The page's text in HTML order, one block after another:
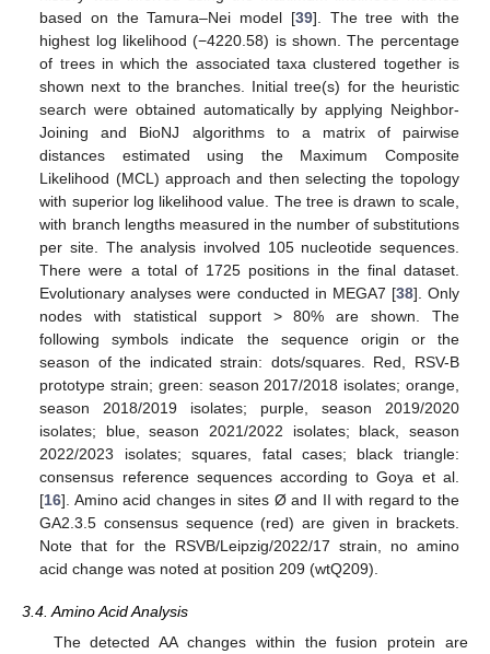
based on the Tamura–Nei model [39]. The tree with the
highest log likelihood (−4220.58) is shown. The percentage
of trees in which the associated taxa clustered together is
shown next to the branches. Initial tree(s) for the heuristic
search were obtained automatically by applying Neighbor-
Joining and BioNJ algorithms to a matrix of pairwise
distances estimated using the Maximum Composite
Likelihood (MCL) approach and then selecting the topology
with superior log likelihood value. The tree is drawn to scale,
with branch lengths measured in the number of substitutions
per site. The analysis involved 105 nucleotide sequences.
There were a total of 1725 positions in the final dataset.
Evolutionary analyses were conducted in MEGA7 [38]. Only
nodes with statistical support > 80% are shown. The
following symbols indicate the sequence origin or the
season of the indicated strain: dots/squares. Red, RSV-B
prototype strain; green: season 2017/2018 isolates; orange,
season 2018/2019 isolates; purple, season 2019/2020
isolates; blue, season 2021/2022 isolates; black, season
2022/2023 isolates; squares, fatal cases; black triangle:
consensus reference sequences according to Goya et al.
[16]. Amino acid changes in sites Ø and II with regard to the
GA2.3.5 consensus sequence (red) are given in brackets.
Note that for the RSVB/Leipzig/2022/17 strain, no amino
acid change was noted at position 209 (wtQ209).
3.4. Amino Acid Analysis
The detected AA changes within the fusion protein are